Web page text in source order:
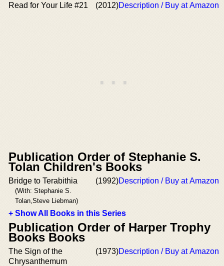
Read for Your Life #21
(2012)Description / Buy at Amazon
Publication Order of Stephanie S.
Tolan Children's Books
Bridge to Terabithia
(With: Stephanie S.
Tolan,Steve Liebman)
(1992)Description / Buy at Amazon
+ Show All Books in this Series
Publication Order of Harper Trophy
Books Books
The Sign of the
Chrysanthemum
(1973)Description / Buy at Amazon